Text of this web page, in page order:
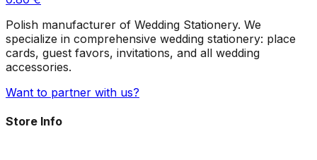
Polish manufacturer of Wedding Stationery. We
specialize in comprehensive wedding stationery: place
cards, guest favors, invitations, and all wedding
accessories.
Want to partner with us?
Store Info